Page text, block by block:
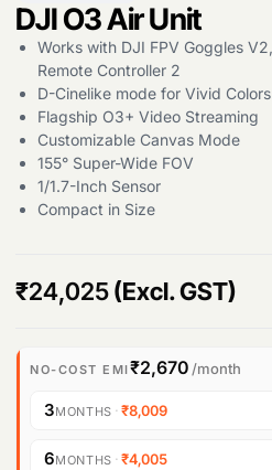
DJI O3 Air Unit
Works with DJI FPV Goggles
Remote Controller 2
D-Cinelike mode for Vivid Colors
Flagship O3+ Video Streaming
Customizable Canvas Mode
155° Super-Wide FOV
1/1.7-Inch Sensor
Compact in Size
₹24,025(Excl. GST)
NO-COST EMI₹2,670 /month
3MONTHS ·₹8,009
6MONTHS ·₹4,005